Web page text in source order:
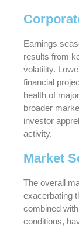
Earnings
results from
volatility.
financial
health of
broader
investor
activity.
Market
The overall
exacerbating
combined
conditions,